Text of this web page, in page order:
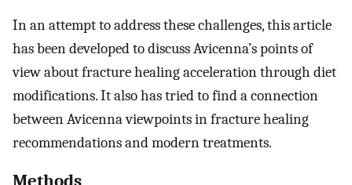
In an attempt to address these challenges, this article
has been developed to discuss Avicenna’s points of
view about fracture healing acceleration through diet
modifications. It also has tried to find a connection
between Avicenna viewpoints in fracture healing
recommendations and modern treatments.
Methods